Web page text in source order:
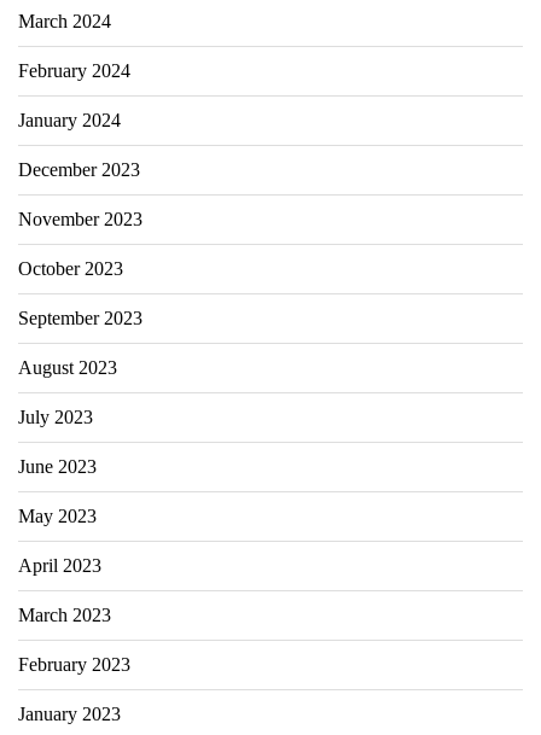
March 2024
February 2024
January 2024
December 2023
November 2023
October 2023
September 2023
August 2023
July 2023
June 2023
May 2023
April 2023
March 2023
February 2023
January 2023